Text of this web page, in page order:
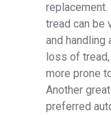
tread can be
and
loss of
more prone
Another
preferred